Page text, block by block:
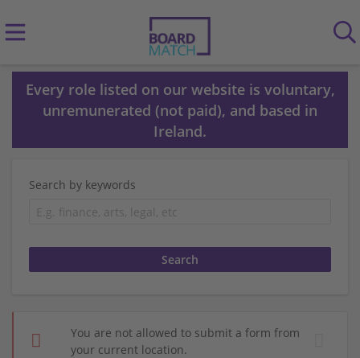
Every role listed on our website is voluntary,
unremunerated (not paid), and based in
Ireland.
Search by keywords
You are not allowed to submit a form from
your current location.